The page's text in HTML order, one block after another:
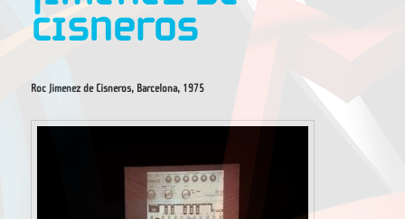
Cisneros
Roc Jimenez de Cisneros, Barcelona, 1975